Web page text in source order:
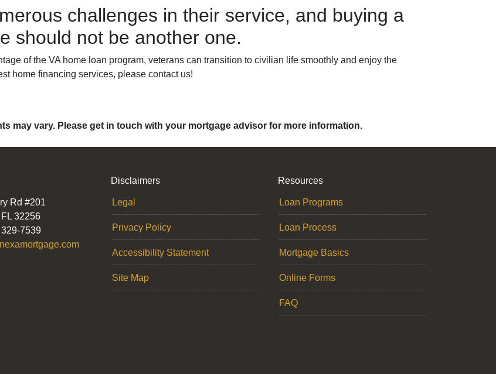
challenges in their service, and buying a
should not be another one.
of the VA home loan program, veterans can transition to civilian life smoothly and enjoy the
home financing services, please contact us!
may vary. Please get in touch with your mortgage advisor for more information.
Rd #201
32256
7539
Disclaimers
Legal
Privacy Policy
Accessibility Statement
Site Map
Resources
Loan Programs
Loan Process
Mortgage Basics
Online Forms
FAQ